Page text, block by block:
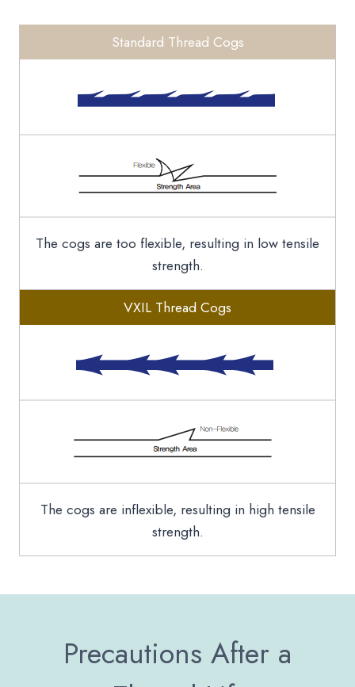
Standard Thread Cogs
The cogs are too flexible, resulting in low tensile
strength.
VXIL Thread Cogs
The cogs are inflexible, resulting in high tensile
strength.
Precautions After a